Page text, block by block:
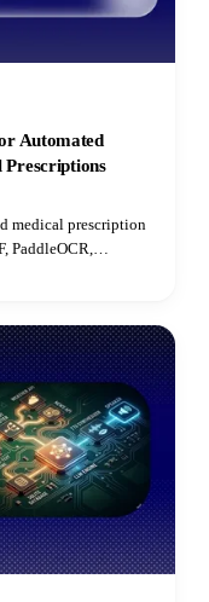
Automated
Prescriptions
medical prescription
PaddleOCR,